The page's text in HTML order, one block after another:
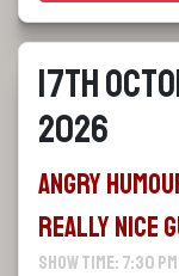
17th
2026
Angry
Really Nice
Show Time: 7:30 pm